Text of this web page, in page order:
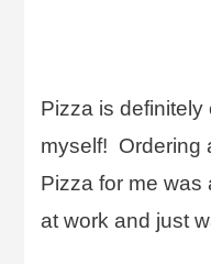
Pizza is definitely
myself! Ordering
Pizza for me was
at work and just